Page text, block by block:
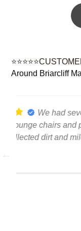
Around Briarcliff
ceiling
collected
cleaning
with the
We